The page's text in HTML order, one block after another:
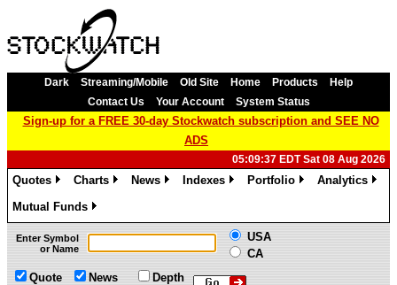
Dark Streaming/Mobile Old Site Home Products
Help
Contact Us
Your Account System Status
Sign-up for a FREE 30-day Stockwatch subscription and SEE NO
ADS
05:09:37 EDT Sat 08 Aug 2026
Quotes
Charts
News
Indexes
Portfolio
Analytics
Mutual Funds
»
Enter Symbol
or Name
USA
CA
Quote
News
Depth